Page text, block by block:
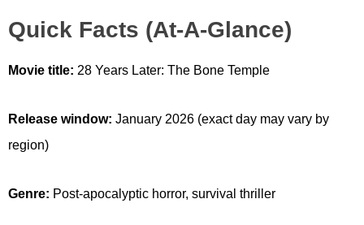
Quick Facts (At-A-Glance)
Movie title: 28 Years Later: The Bone Temple
Release window: January 2026 (exact day may vary by
region)
Genre: Post-apocalyptic horror, survival thriller